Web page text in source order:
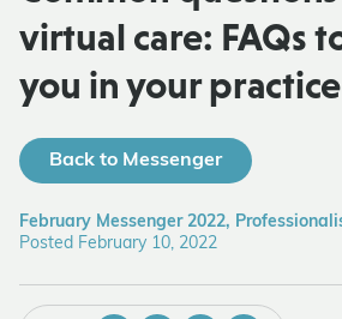
virtual care: FAQs
you in your practice
Back to Messenger
February Messenger 2022,
Posted February 10, 2022